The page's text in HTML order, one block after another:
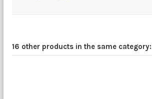
16 other products in the same category: